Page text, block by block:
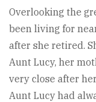
Overlooking the
been living for
after she retired.
Aunt Lucy, her
very close after
Aunt Lucy had